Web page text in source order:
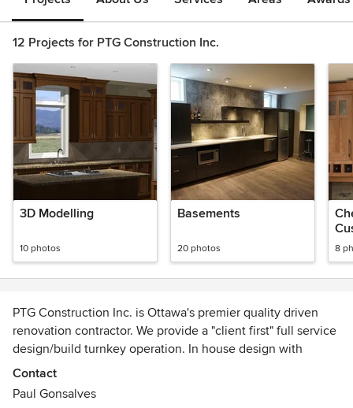
12 Projects for PTG Construction Inc.
3D Modelling
10 photos
Basements
20 photos 8
PTG Construction Inc. is Ottawa's premier quality driven
renovation contractor. We provide a "client first" full service
design/build turnkey operation. In house design with
architectural technologists and onsite licensed trades
provide a start to finish professional experience that makes
Contact
Paul Gonsalves